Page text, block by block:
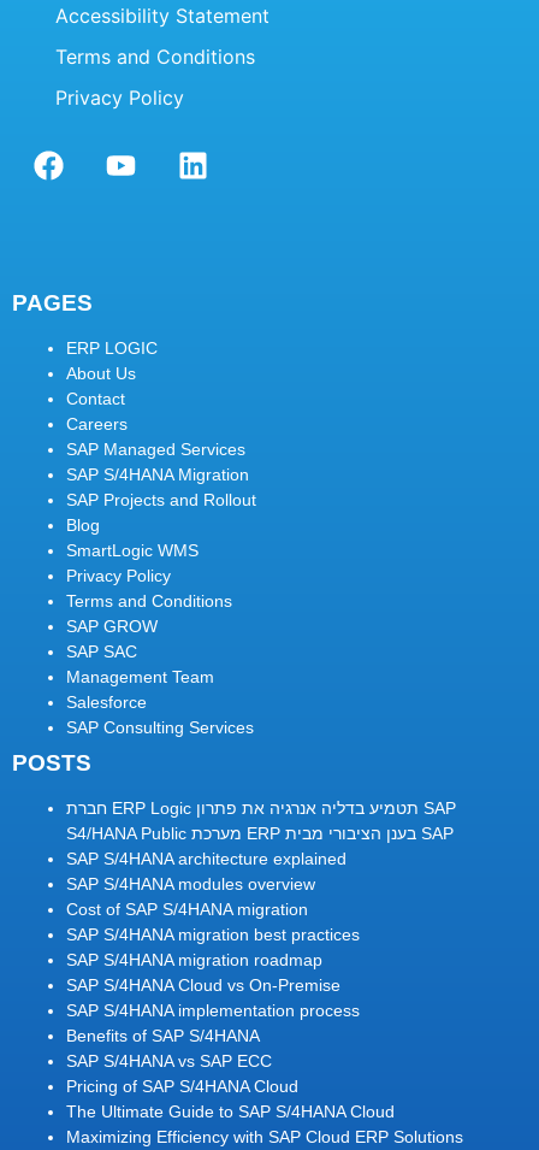
Accessibility Statement
Terms and Conditions
Privacy Policy
PAGES
ERP LOGIC
About Us
Contact
Careers
SAP Managed Services
SAP S/4HANA Migration
SAP Projects and Rollout
Blog
SmartLogic WMS
Privacy Policy
Terms and Conditions
SAP GROW
SAP SAC
Management Team
Salesforce
SAP Consulting Services
POSTS
חברת ERP Logic תטמיע בדליה אנרגיה את פתרון SAP
S4/HANA Public מערכת ERP בענן הציבורי מבית SAP
SAP S/4HANA architecture explained
SAP S/4HANA modules overview
Cost of SAP S/4HANA migration
SAP S/4HANA migration best practices
SAP S/4HANA migration roadmap
SAP S/4HANA Cloud vs On-Premise
SAP S/4HANA implementation process
Benefits of SAP S/4HANA
SAP S/4HANA vs SAP ECC
Pricing of SAP S/4HANA Cloud
The Ultimate Guide to SAP S/4HANA Cloud
Maximizing Efficiency with SAP Cloud ERP Solutions